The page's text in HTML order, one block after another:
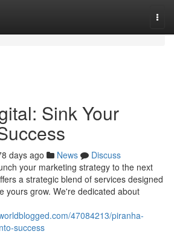
Sink Your
days ago News
Discuss
your marketing strategy to the next
a strategic blend of services designed
yours grow. We're dedicated about
47084213/piranha-
success